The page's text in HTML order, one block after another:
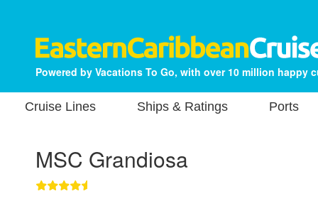
Powered by Vacations To Go, with over 10 million happy
Cruise Lines Ships & Ratings Ports
MSC Grandiosa